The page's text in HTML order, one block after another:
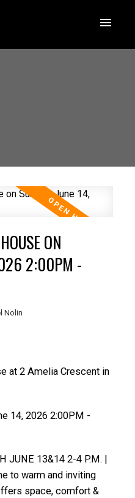
ON
2:00PM -
Nolin
at 2 Amelia Crescent in
14, 2026 2:00PM -
JUNE 13&14 2-4 P.M. |
to warm and inviting
space, comfort &